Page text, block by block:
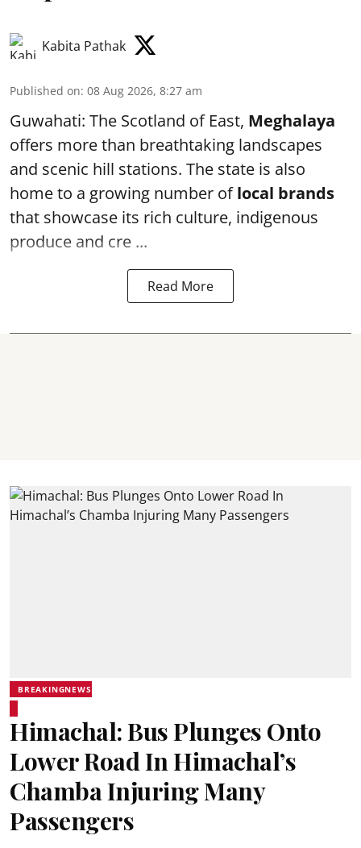
Kabita Pathak
Published on: 08 Aug 2026, 8:27 am
Guwahati: The Scotland of East, Meghalaya
offers more than breathtaking landscapes
and scenic hill stations. The state is also
home to a growing number oflocal brands
that showcase its rich culture, indigenous
produce and cre ...
Read More
BREAKINGNEWS
Himachal: Bus Plunges Onto
Lower Road In Himachal’s
Chamba Injuring Many
Passengers